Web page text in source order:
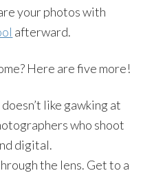
your photos with
afterward.
Here are five more!
like gawking at
who shoot
digital.
the lens. Get to a